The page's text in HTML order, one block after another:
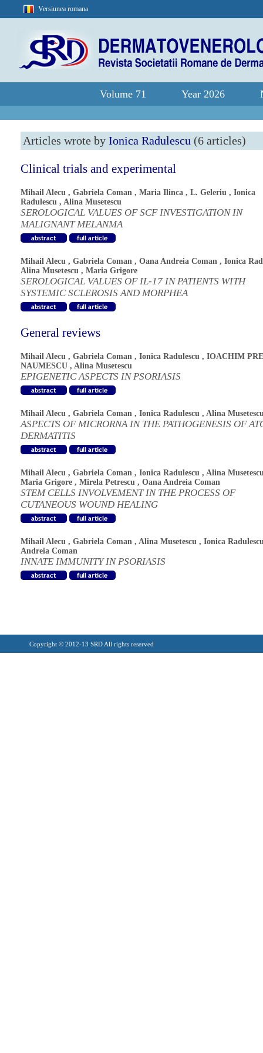
Versiunea romana
Volume 71 Year 2026
Articles wrote by Ionica Radulescu (6 articles)
Clinical trials and experimental
Mihail Alecu , Gabriela Coman , Maria Ilinca , L. Geleriu , Ionica
Radulescu , Alina Musetescu
SEROLOGICAL VALUES OF SCF INVESTIGATION IN
MALIGNANT MELANMA
Mihail Alecu , Gabriela Coman , Oana Andreia Coman , Ionica
Alina Musetescu , Maria Grigore
SEROLOGICAL VALUES OF IL-17 IN PATIENTS WITH
SYSTEMIC SCLEROSIS AND MORPHEA
General reviews
Mihail Alecu , Gabriela Coman , Ionica Radulescu , IOACHIM
NAUMESCU , Alina Musetescu
EPIGENETIC ASPECTS IN PSORIASIS
Mihail Alecu , Gabriela Coman , Ionica Radulescu , Alina
ASPECTS OF MICRORNA IN THE PATHOGENESIS OF
DERMATITIS
Mihail Alecu , Gabriela Coman , Ionica Radulescu , Alina
Maria Grigore , Mirela Petrescu , Oana Andreia Coman
STEM CELLS INVOLVEMENT IN THE PROCESS OF
CUTANEOUS WOUND HEALING
Mihail Alecu , Gabriela Coman , Alina Musetescu , Ionica
Andreia Coman
INNATE IMMUNITY IN PSORIASIS
Copyright © 2012-13 SRD All rights reserved